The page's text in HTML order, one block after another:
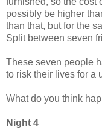
possibly be higher
than that, but for the
Split between seven
These seven people
to risk their lives for a
What do you think
Night 4